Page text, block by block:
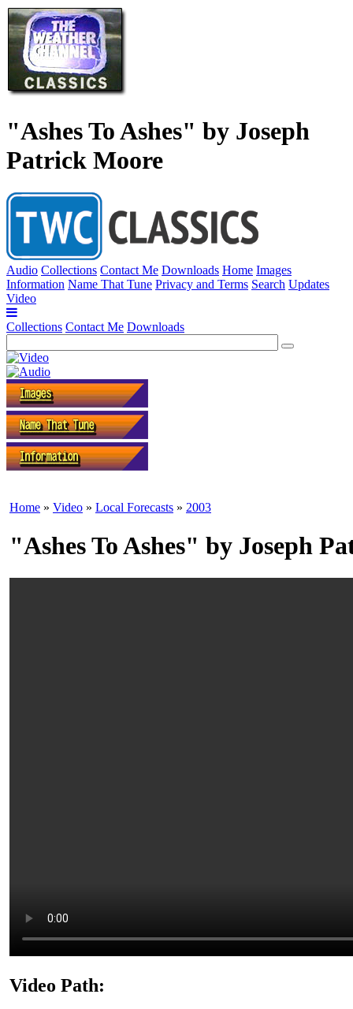
"Ashes To Ashes" by Joseph
Patrick Moore
Audio Collections Contact Me Downloads Home Images
Information Name That Tune Privacy and Terms Search Updates
Video
Collections Contact Me Downloads
Home » Video » Local Forecasts » 2003
"Ashes To Ashes" by Joseph
Video Path: